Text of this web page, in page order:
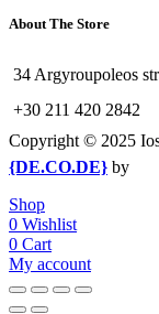
About The Store
34 Argyroupoleos
+30 211 420 2842
Copyright © 2025
{DE.CO.DE} by
Shop
0 Wishlist
0 Cart
My account